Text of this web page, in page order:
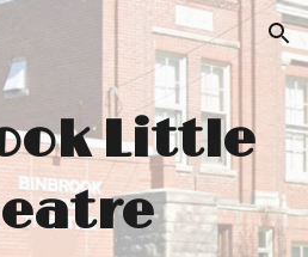
Skip to navigation
Little